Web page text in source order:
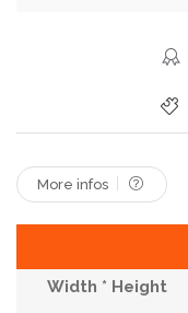
More infos